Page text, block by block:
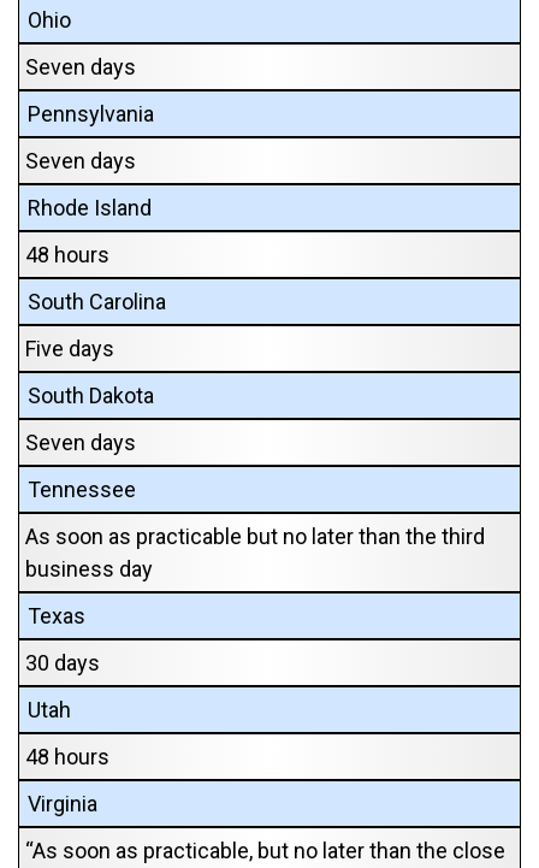
Ohio
Seven days
Pennsylvania
Seven days
Rhode Island
48 hours
South Carolina
Five days
South Dakota
Seven days
Tennessee
As soon as practicable but no later than the third
business day
Texas
30 days
Utah
48 hours
Virginia
“As soon as practicable, but no later than the close